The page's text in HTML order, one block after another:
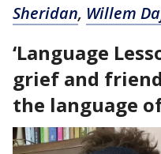
Sheridan, Willem
‘Language
grief and
the language